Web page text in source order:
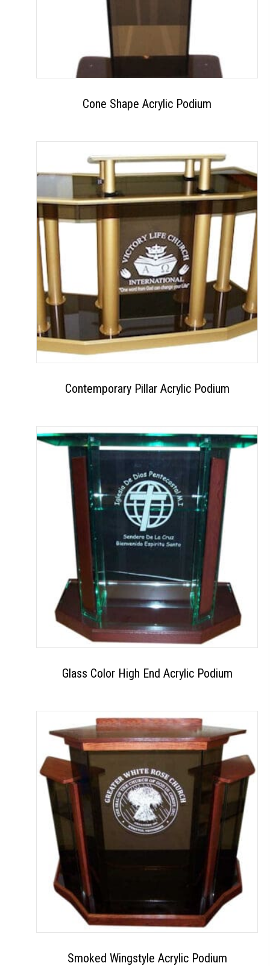
Cone Shape Acrylic Podium
Contemporary Pillar Acrylic Podium
Glass Color High End Acrylic Podium
Smoked Wingstyle Acrylic Podium